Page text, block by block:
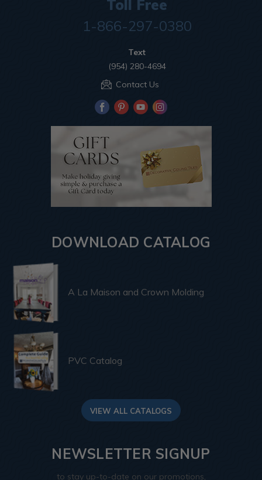
Toll Free
1-866-297-0380
Text
(954) 280-4694
Contact Us
DOWNLOAD CATALOG
A La Maison and Crown Molding
PVC Catalog
VIEW ALL CATALOGS
NEWSLETTER SIGNUP
to stay up-to-date on our promotions,